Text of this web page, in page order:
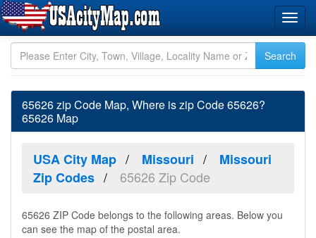
65626 zip Code Map, Where is zip Code 65626?
65626 Map
USA City Map Missouri
Missouri
Zip Codes
65626 Zip Code
65626 ZIP Code belongs to the following areas. Below you
can see the map of the postal area.